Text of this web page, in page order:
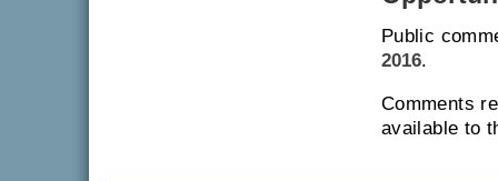
Public
2016.
Comments
available to